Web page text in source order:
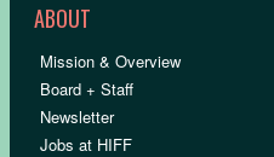
ABOUT
Mission & Overview
Board + Staff
Newsletter
Jobs at HIFF